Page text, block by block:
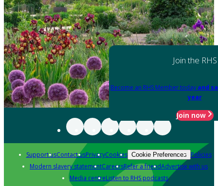
Join the RHS
Become an RHS Member today and
year
Join now
Support usContact usPrivacyCookies Cookie Preferences Policies
Modern slavery statementCareersRefer a friendAdvertise with us
Media centreListen to RHS podcasts